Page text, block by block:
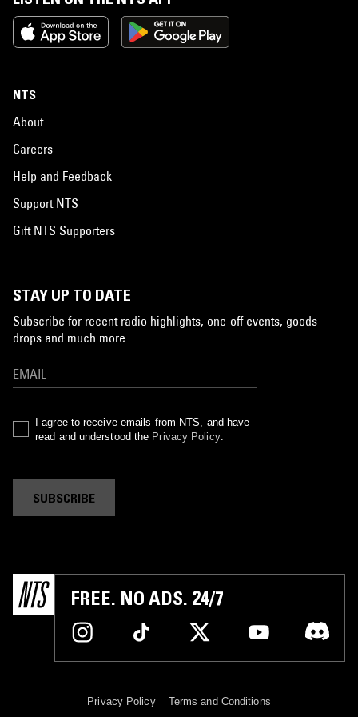
NTS
About
Careers
Help and Feedback
Support NTS
Gift NTS Supporters
STAY UP TO DATE
Subscribe for recent radio highlights, one-off events, goods
drops and much more…
I agree to receive emails from NTS, and have
read and understood the Privacy Policy.
SUBSCRIBE
FREE. NO ADS. 24/7
Privacy Policy Terms and Conditions